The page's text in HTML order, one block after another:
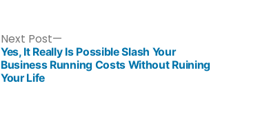
Next Post
Yes, It Really Is Possible Slash Your
Business Running Costs Without Ruining
Your Life